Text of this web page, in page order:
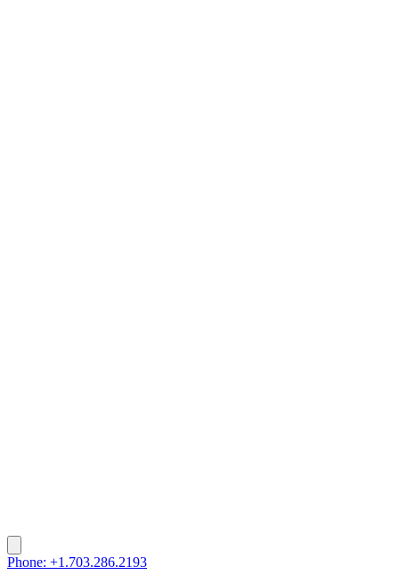
Phone: +1.703.286.2193